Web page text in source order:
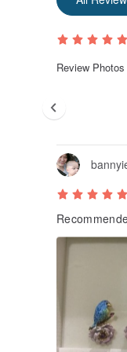
On metals
micro-size
hand-
photos. ,
Review Photos